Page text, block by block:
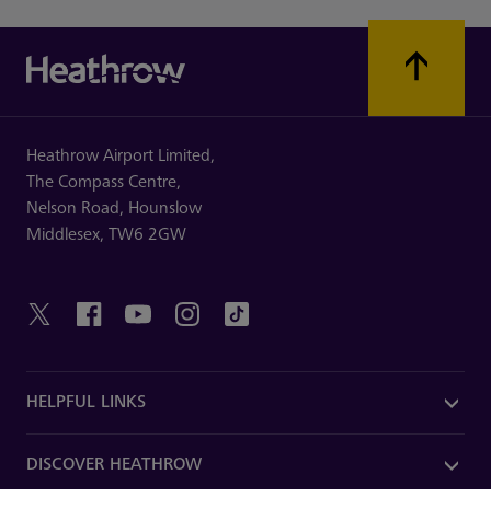
Heathrow Airport Limited,
The Compass Centre,
Nelson Road, Hounslow
Middlesex, TW6 2GW
HELPFUL LINKS
DISCOVER HEATHROW